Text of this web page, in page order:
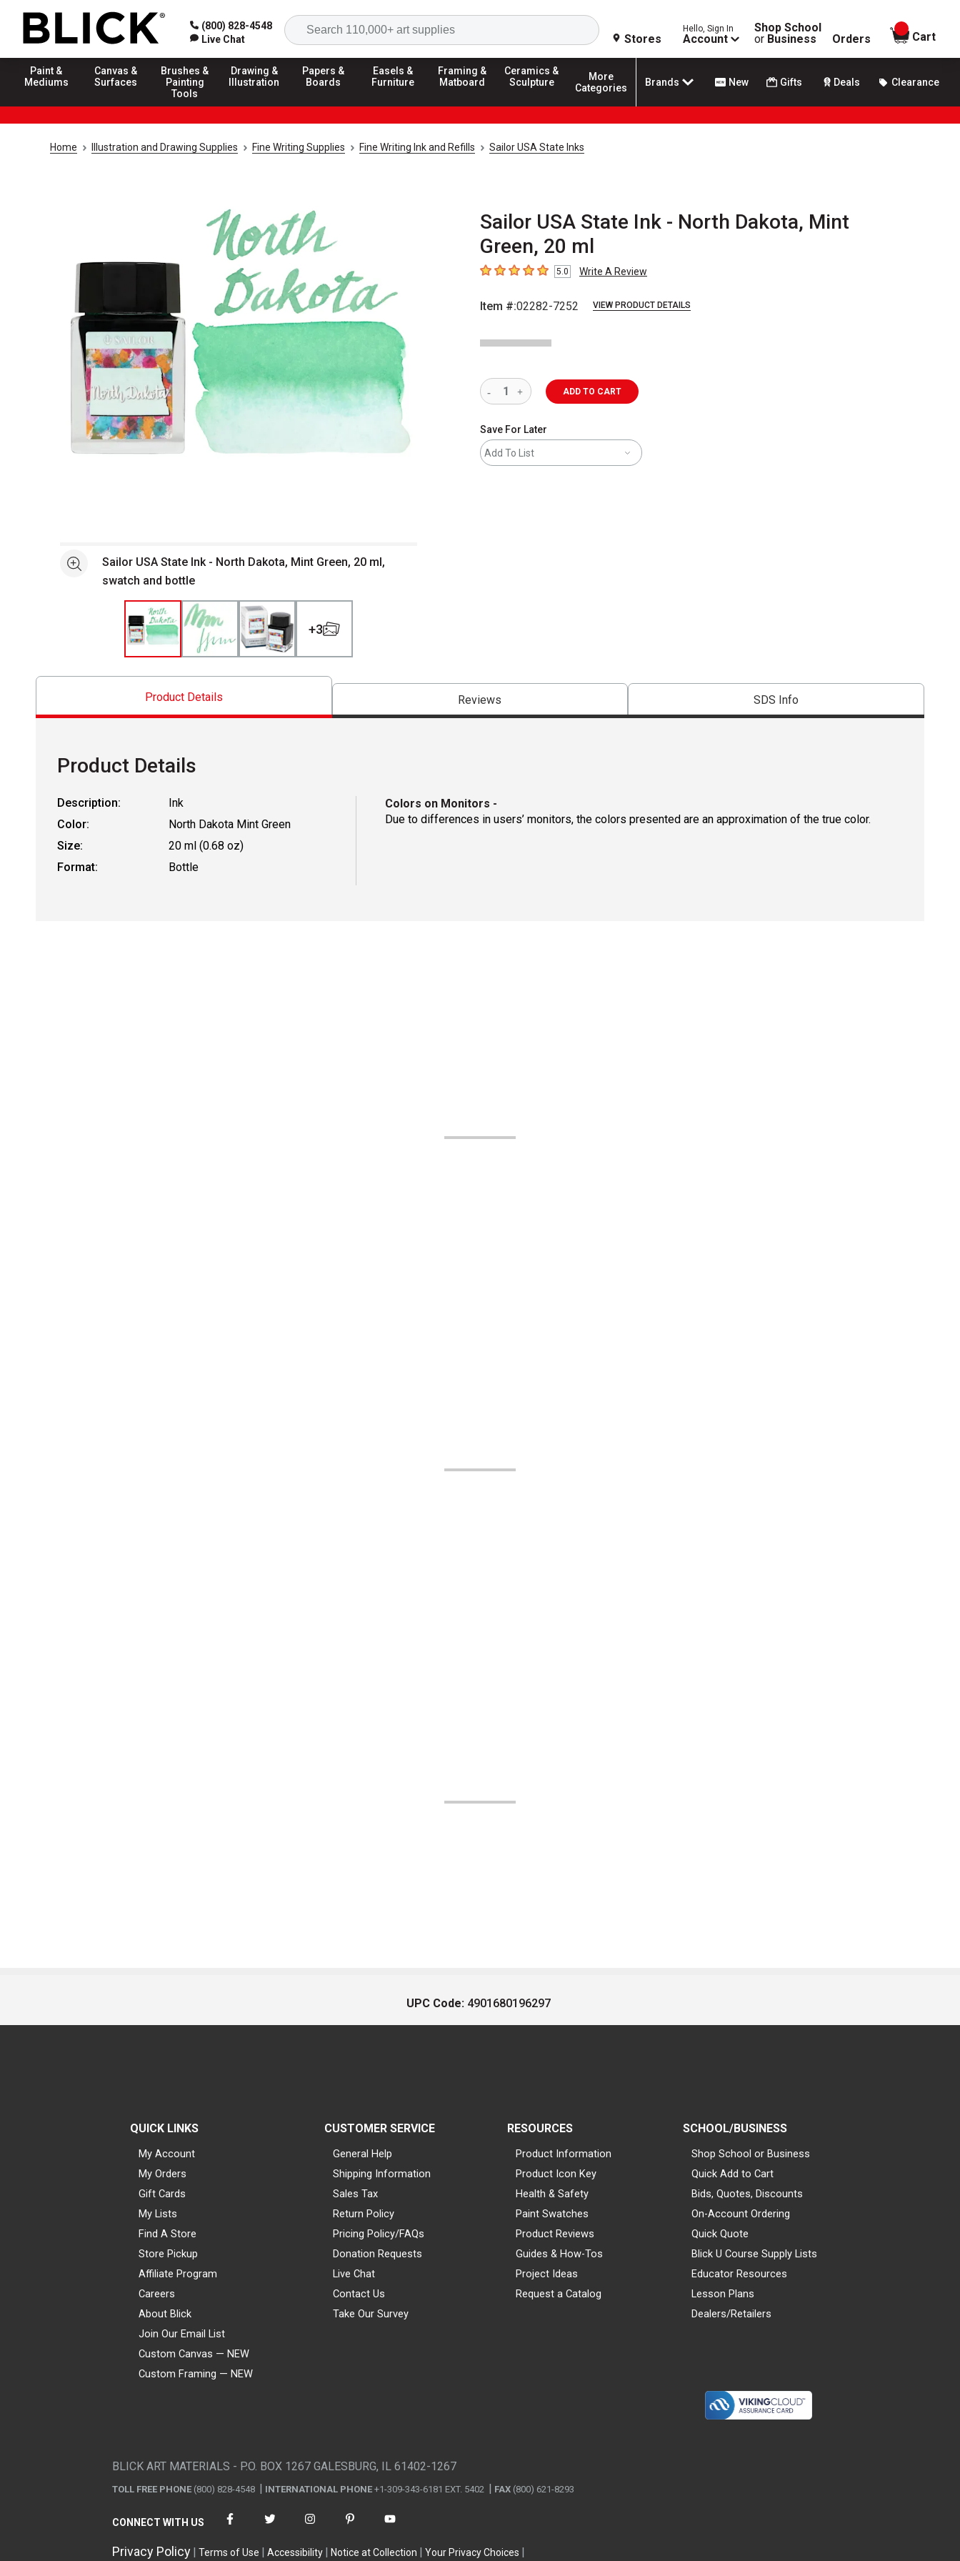
(800) 828-4548
Live Chat
Search
Stores
Hello, Sign In
Account
Shop School
or Business Orders
items in
Cart
Paint &
Mediums
Canvas &
Surfaces
Brushes &
Painting
Tools
Drawing &
Illustration
Papers &
Boards
Easels &
Furniture
Framing &
Matboard
Ceramics &
Sculpture
More
Categories
Brands New Gifts Deals Clearance
Home Illustration and Drawing Supplies Fine Writing Supplies Fine Writing Ink and Refills Sailor USA State Inks
Sailor USA State Ink - North Dakota, Mint
Green, 20 ml
5out of 5 stars5.0 Write A Review
Item #:02282-7252 VIEW PRODUCT DETAILS
See moreSailor USA State Ink - North Dakota, Mint Green, 20 ml,
swatch and bottle
+3
ADD TO CART
Save For Later
Add To List
Product Details Reviews SDS Info
Product Details
Description:
Ink
Color:
North Dakota Mint Green
Size:
20 ml (0.68 oz)
Format:
Bottle
Colors on Monitors -
Due to differences in users’ monitors, the colors presented are an approximation of the true color.
UPC Code: 4901680196297
QUICK LINKS
My Account
My Orders
Gift Cards
My Lists
Find A Store
Store Pickup
Affiliate Program
Careers
About Blick
Join Our Email List
Custom Canvas — NEW
Custom Framing — NEW
CUSTOMER SERVICE
General Help
Shipping Information
Sales Tax
Return Policy
Pricing Policy/FAQs
Donation Requests
Live Chat
Contact Us
Take Our Survey
RESOURCES
Product Information
Product Icon Key
Health & Safety
Paint Swatches
Product Reviews
Guides & How-Tos
Project Ideas
Request a Catalog
SCHOOL/BUSINESS
Shop School or Business
Quick Add to Cart
Bids, Quotes, Discounts
On-Account Ordering
Quick Quote
Blick U Course Supply Lists
Educator Resources
Lesson Plans
Dealers/Retailers
BLICK ART MATERIALS - P.O. BOX 1267 GALESBURG, IL 61402-1267
TOLL FREE PHONE (800) 828-4548 INTERNATIONAL PHONE +1-309-343-6181 EXT. 5402 FAX (800) 621-8293
CONNECT WITH US
Privacy Policy Terms of Use Accessibility Notice at Collection Your Privacy Choices